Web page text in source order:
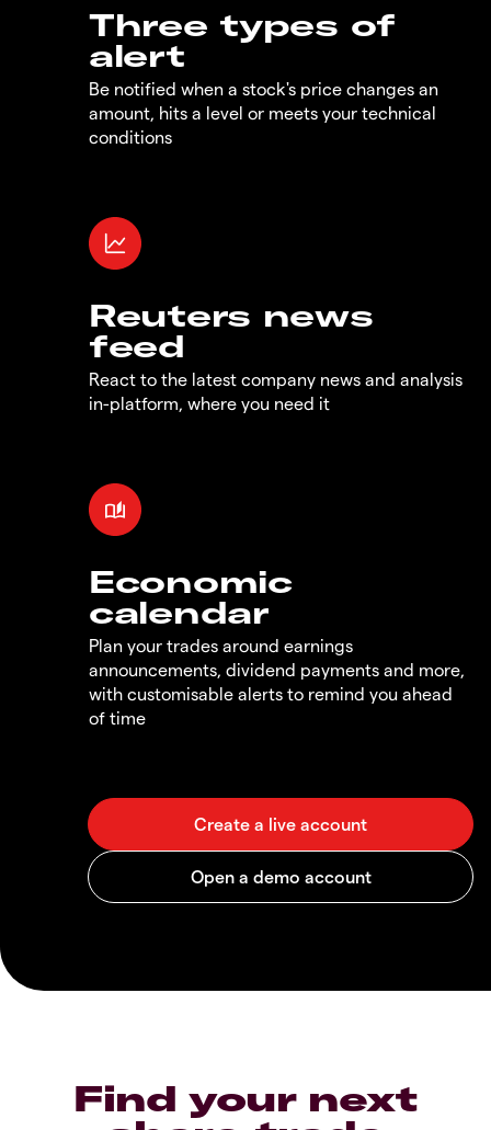
Three types of
alert
Be notified when a stock's price changes an
amount, hits a level or meets your technical
conditions
Reuters news
feed
React to the latest company news and analysis
in-platform, where you need it
Economic
calendar
Plan your trades around earnings
announcements, dividend payments and more,
with customisable alerts to remind you ahead
of time
Find your next